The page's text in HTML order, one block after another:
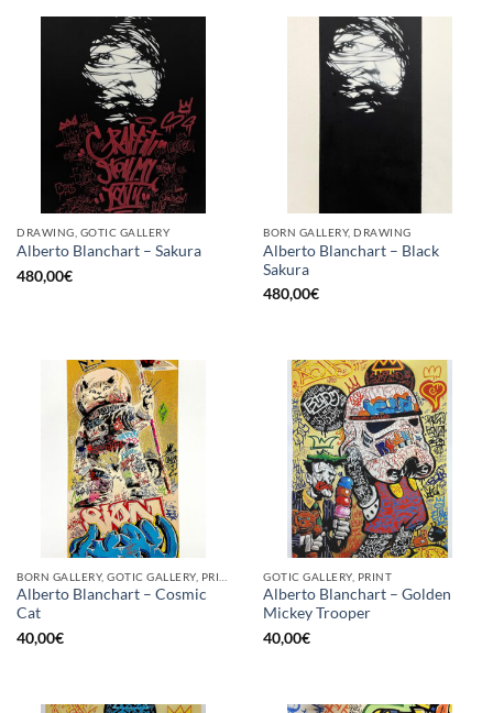
DRAWING, GOTIC GALLERY
Alberto Blanchart – Sakura
480,00€
BORN GALLERY, DRAWING
Alberto Blanchart – Black
Sakura
480,00€
Alberto Blanchart – Cosmic
Cat
40,00€
GOTIC GALLERY, PRINT
Alberto Blanchart – Golden
Mickey Trooper
40,00€